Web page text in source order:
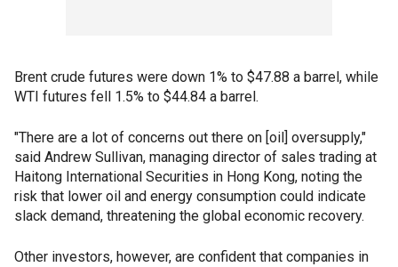
Brent crude futures were down 1% to $47.88 a barrel, while
WTI futures fell 1.5% to $44.84 a barrel.
"There are a lot of concerns out there on [oil] oversupply,"
said Andrew Sullivan, managing director of sales trading at
Haitong International Securities in Hong Kong, noting the
risk that lower oil and energy consumption could indicate
slack demand, threatening the global economic recovery.
Other investors, however, are confident that companies in